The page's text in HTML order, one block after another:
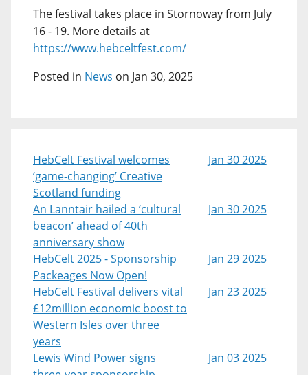
The festival takes place in Stornoway from July
16 - 19. More details at
https://www.hebceltfest.com/
Posted in News on Jan 30, 2025
HebCelt Festival welcomes
‘game-changing’ Creative
Scotland funding
Jan 30 2025
An Lanntair hailed a ‘cultural
beacon’ ahead of 40th
anniversary show
Jan 30 2025
HebCelt 2025 - Sponsorship
Packeages Now Open!
Jan 29 2025
HebCelt Festival delivers vital
£12million economic boost to
Western Isles over three
years
Jan 23 2025
Lewis Wind Power signs
Jan 03 2025